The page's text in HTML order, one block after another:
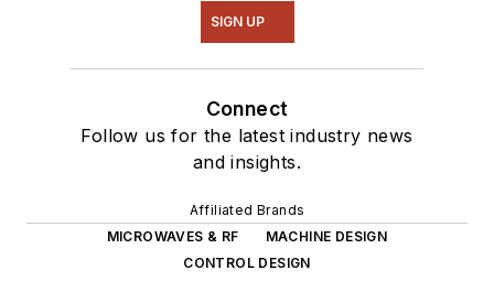
SIGN UP
Connect
Follow us for the latest industry news
and insights.
Affiliated Brands
MICROWAVES & RF
MACHINE DESIGN
CONTROL DESIGN